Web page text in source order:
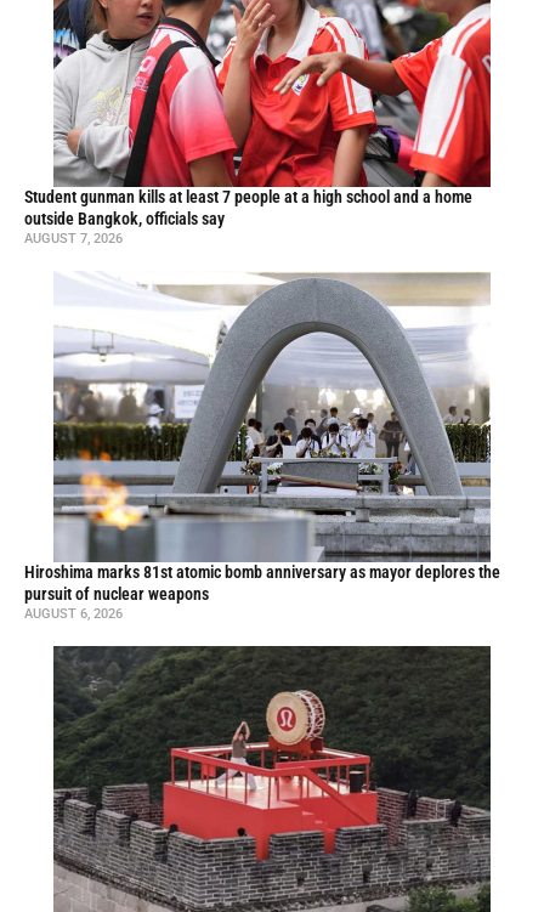
Student gunman kills at least 7 people at a high school and a home
outside Bangkok, officials say
AUGUST 7, 2026
Hiroshima marks 81st atomic bomb anniversary as mayor deplores the
pursuit of nuclear weapons
AUGUST 6, 2026